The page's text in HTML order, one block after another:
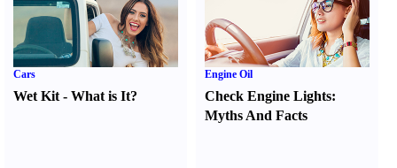
Cars
Wet Kit - What is It?
Engine Oil
Check Engine Lights:
Myths And Facts